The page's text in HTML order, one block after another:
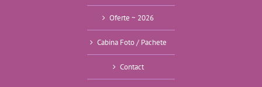
Oferte ~ 2026
Cabina Foto / Pachete
Contact